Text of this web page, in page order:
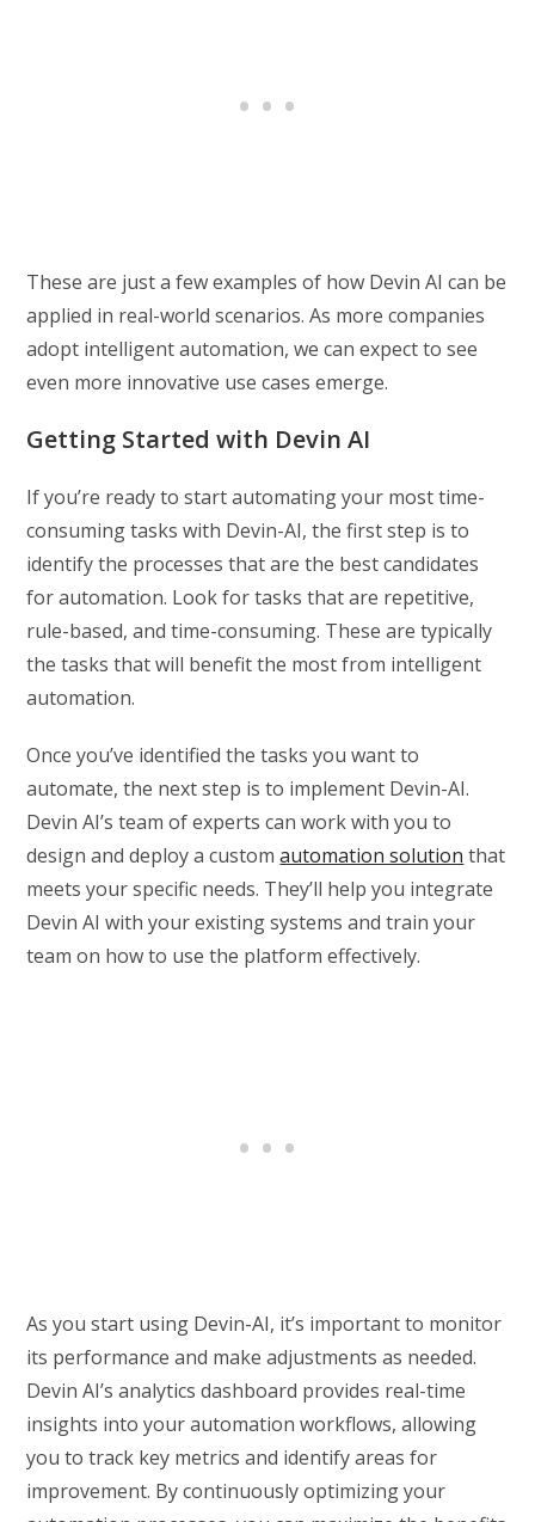
These are just a few examples of how Devin AI can be
applied in real-world scenarios. As more companies
adopt intelligent automation, we can expect to see
even more innovative use cases emerge.
Getting Started with Devin AI
If you’re ready to start automating your most time-
consuming tasks with Devin-AI, the first step is to
identify the processes that are the best candidates
for automation. Look for tasks that are repetitive,
rule-based, and time-consuming. These are typically
the tasks that will benefit the most from intelligent
automation.
Once you’ve identified the tasks you want to
automate, the next step is to implement Devin-AI.
Devin AI’s team of experts can work with you to
design and deploy a customautomation solution that
meets your specific needs. They’ll help you integrate
Devin AI with your existing systems and train your
team on how to use the platform effectively.
As you start using Devin-AI, it’s important to monitor
its performance and make adjustments as needed.
Devin AI’s analytics dashboard provides real-time
insights into your automation workflows, allowing
you to track key metrics and identify areas for
improvement. By continuously optimizing your